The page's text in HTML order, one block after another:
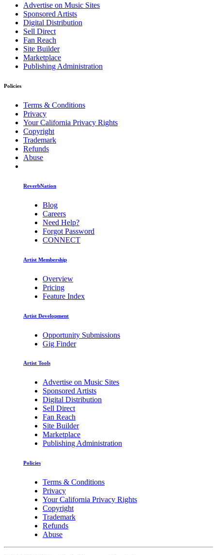
Advertise on Music Sites
Sponsored Artists
Digital Distribution
Sell Direct
Fan Reach
Site Builder
Marketplace
Publishing Administration
Policies
Terms & Conditions
Privacy
Your California Privacy Rights
Copyright
Trademark
Refunds
Abuse
ReverbNation
Blog
Careers
Need Help?
Forgot Password
CONNECT
Artist Membership
Overview
Pricing
Feature Index
Artist Development
Opportunity Submissions
Gig Finder
Artist Tools
Advertise on Music Sites
Sponsored Artists
Digital Distribution
Sell Direct
Fan Reach
Site Builder
Marketplace
Publishing Administration
Policies
Terms & Conditions
Privacy
Your California Privacy Rights
Copyright
Trademark
Refunds
Abuse